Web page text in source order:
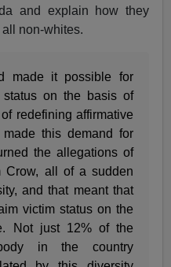
and explain how they
non-whites.
made it possible for
on the basis of
redefining affirmative
this demand for
the allegations of
Crow, all of a sudden
and that meant that
victim status on the
Not just 12% of the
in the country